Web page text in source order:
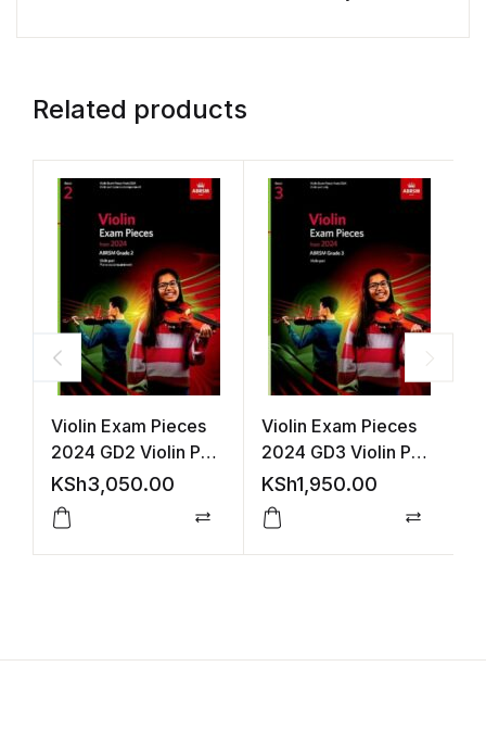
Related products
Violin Exam Pieces
2024 GD2 Violin Part
Accomp (ABRSM)
KSh3,050.00
Compare
Violin Exam Pieces
2024 GD3 Violin Part
(ABRSM)
KSh1,950.00